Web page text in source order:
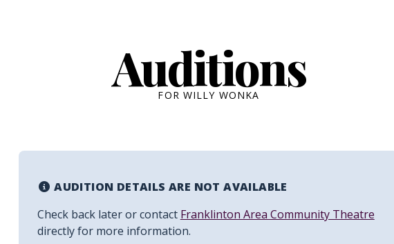
Auditions
FOR WILLY WONKA
AUDITION DETAILS ARE NOT AVAILABLE
Check back later or contact Franklinton Area Community Theatre
directly for more information.